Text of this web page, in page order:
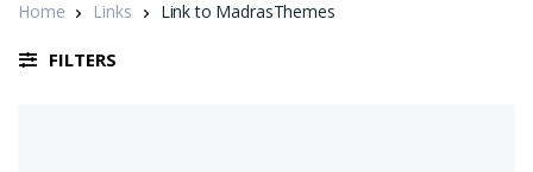
Home Links Link to MadrasThemes
FILTERS